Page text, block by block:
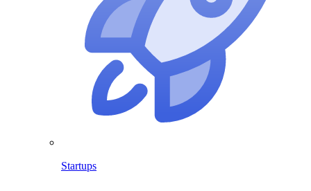
Startups